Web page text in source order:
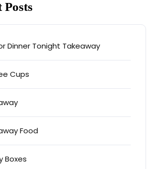
Posts
Dinner Tonight Takeaway
Cups
Food
Boxes